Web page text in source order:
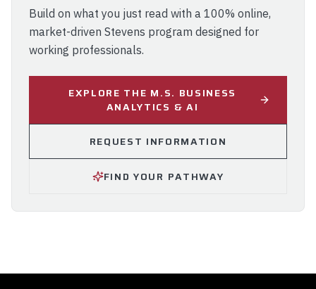
Build on what you just read with a 100% online,
market-driven Stevens program designed for
working professionals.
EXPLORE THE M.S. BUSINESS
ANALYTICS & AI
REQUEST INFORMATION
FIND YOUR PATHWAY